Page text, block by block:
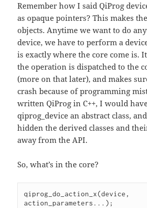
Remember how I said QiProg
as opaque pointers? This makes
objects. Anytime we want to do
device, we have to perform a
is exactly where the core come is.
the operation is dispatched to the
(more on that later), and makes
crash because of programming
written QiProg in C++, I would
qiprog_device an abstract class,
hidden the derived classes and
away from the API.
So, what’s in the core?
qiprog_do_action_x(device,
action_parameters...);